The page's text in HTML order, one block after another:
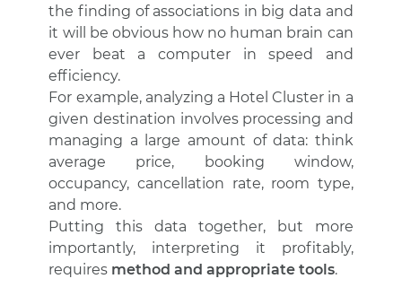
the finding of associations in big data and
it will be obvious how no human brain can
ever beat a computer in speed and
efficiency.
For example, analyzing a Hotel Cluster in a
given destination involves processing and
managing a large amount of data: think
average price, booking window,
occupancy, cancellation rate, room type,
and more.
Putting this data together, but more
importantly, interpreting it profitably,
requires method and appropriate tools.